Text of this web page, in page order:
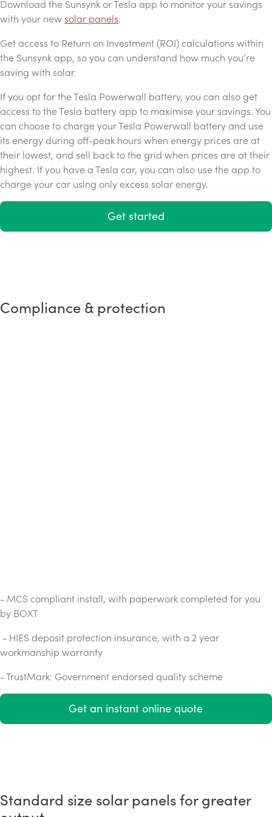
Download the Sunsynk or Tesla app to monitor your savings
with your new solar panels.
Get access to Return on Investment (ROI) calculations within
the Sunsynk app, so you can understand how much you’re
saving with solar.
If you opt for the Tesla Powerwall battery, you can also get
access to the Tesla battery app to maximise your savings. You
can choose to charge your Tesla Powerwall battery and use
its energy during off-peak hours when energy prices are at
their lowest, and sell back to the grid when prices are at their
highest. If you have a Tesla car, you can also use the app to
charge your car using only excess solar energy.
Get started
Compliance & protection
- MCS compliant install, with paperwork completed for you
by BOXT
- HIES deposit protection insurance, with a 2 year
workmanship warranty
- TrustMark: Government endorsed quality scheme
Get an instant online quote
Standard size solar panels for greater